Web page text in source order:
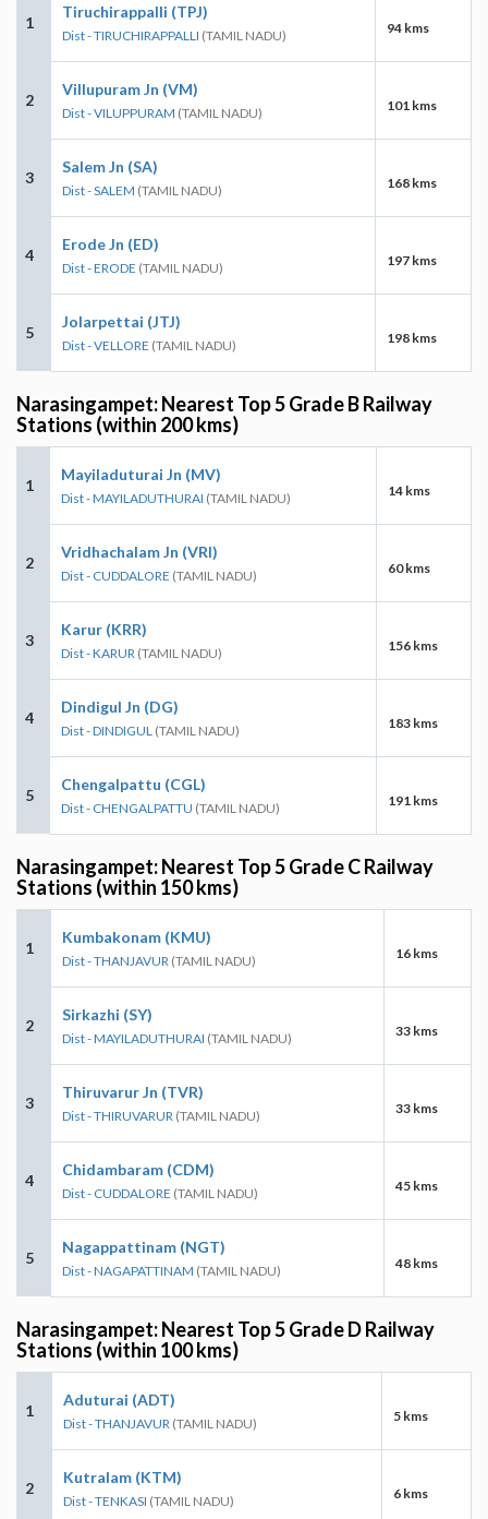
1
Tiruchirappalli (TPJ)
Dist - TIRUCHIRAPPALLI (TAMIL NADU) 94 kms
2
Villupuram Jn (VM)
Dist - VILUPPURAM (TAMIL NADU) 101 kms
3
Salem Jn (SA)
Dist - SALEM (TAMIL NADU) 168 kms
4
Erode Jn (ED)
Dist - ERODE (TAMIL NADU) 197 kms
5
Jolarpettai (JTJ)
Dist - VELLORE (TAMIL NADU) 198 kms
Narasingampet: Nearest Top 5 Grade B Railway
Stations (within 200 kms)
1
Mayiladuturai Jn (MV)
Dist - MAYILADUTHURAI (TAMIL NADU) 14 kms
2
Vridhachalam Jn (VRI)
Dist - CUDDALORE (TAMIL NADU) 60 kms
3
Karur (KRR)
Dist - KARUR (TAMIL NADU) 156 kms
4
Dindigul Jn (DG)
Dist - DINDIGUL (TAMIL NADU) 183 kms
5
Chengalpattu (CGL)
Dist - CHENGALPATTU (TAMIL NADU) 191 kms
Narasingampet: Nearest Top 5 Grade C Railway
Stations (within 150 kms)
1
Kumbakonam (KMU)
Dist - THANJAVUR (TAMIL NADU) 16 kms
2
Sirkazhi (SY)
Dist - MAYILADUTHURAI (TAMIL NADU) 33 kms
3
Thiruvarur Jn (TVR)
Dist - THIRUVARUR (TAMIL NADU) 33 kms
4
Chidambaram (CDM)
Dist - CUDDALORE (TAMIL NADU) 45 kms
5
Nagappattinam (NGT)
Dist - NAGAPATTINAM (TAMIL NADU) 48 kms
Narasingampet: Nearest Top 5 Grade D Railway
Stations (within 100 kms)
1
Aduturai (ADT)
Dist - THANJAVUR (TAMIL NADU) 5 kms
2
Kutralam (KTM)
Dist - TENKASI (TAMIL NADU) 6 kms